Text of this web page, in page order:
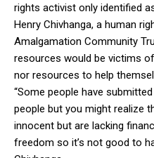
rights activist only identified
Henry Chivhanga, a human
Amalgamation Community
resources would be victims
nor resources to help
“Some people have
people but you might realize
innocent but are lacking
freedom so it’s not good to